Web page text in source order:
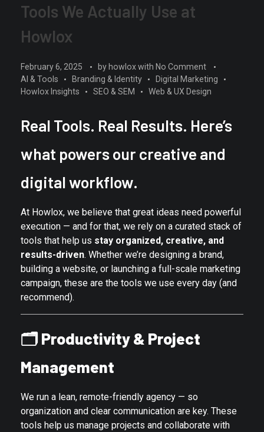
Tools We Actually Use at
Howlox
February 6, 2025 byhowloxwith No Comment
AI & Tools
Branding & Identity
Digital Marketing
Howlox Insights
SEO & SEM Web & UX Design
Real Tools. Real Results. Here’s
what powers our creative and
digital workflow.
At Howlox, we believe that great ideas need powerful
execution — and for that, we rely on a curated stack of
tools that help us stay organized, creative, and
results-driven. Whether we’re designing a brand,
building a website, or launching a full-scale marketing
campaign, these are the tools we use every day (and
recommend).
🗂️Productivity & Project
Management
We run a lean, remote-friendly agency — so
organization and clear communication are key. These
tools help us manage projects and collaborate with